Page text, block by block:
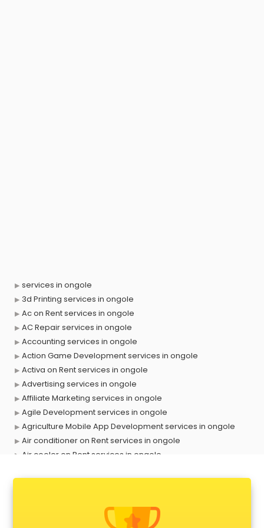
services in ongole
3d Printing services in ongole
Ac on Rent services in ongole
AC Repair services in ongole
Accounting services in ongole
Action Game Development services in ongole
Activa on Rent services in ongole
Advertising services in ongole
Affiliate Marketing services in ongole
Agile Development services in ongole
Agriculture Mobile App Development services in ongole
Air conditioner on Rent services in ongole
Air cooler on Rent services in ongole
Animal Transporters services in ongole
Animated Video Production services in ongole